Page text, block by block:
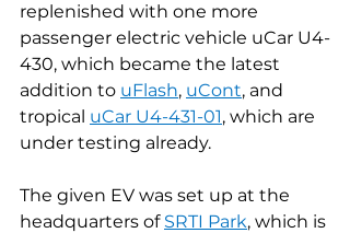
replenished with one more
passenger electric vehicle uCar U4-
430, which became the latest
addition to uFlash, uCont, and
tropical uCar U4-431-01, which are
under testing already.
The given EV was set up at the
headquarters of SRTI Park, which is